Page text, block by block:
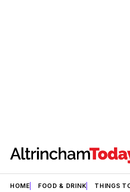
HOME FOOD & DRINK THINGS